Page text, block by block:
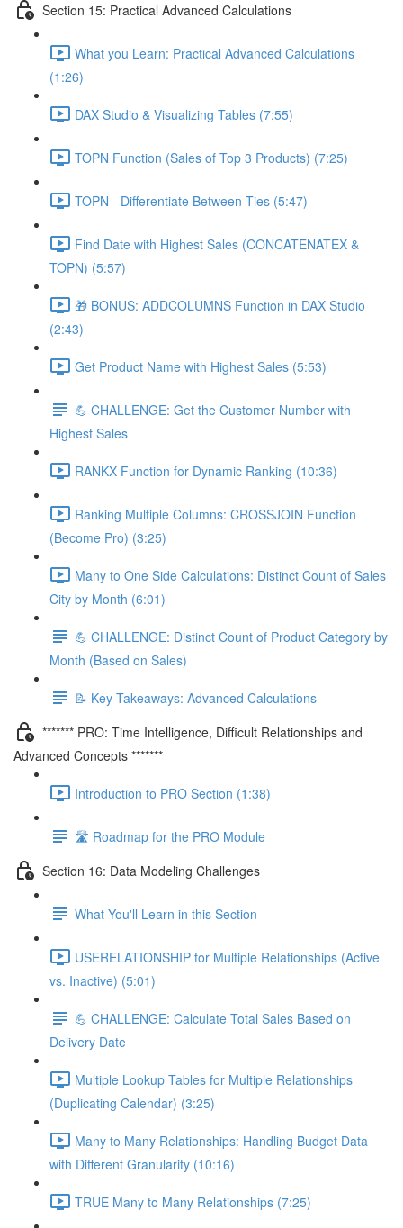
Section 15: Practical Advanced Calculations
What you Learn: Practical Advanced Calculations
(1:26)
DAX Studio & Visualizing Tables (7:55)
TOPN Function (Sales of Top 3 Products) (7:25)
TOPN - Differentiate Between Ties (5:47)
Find Date with Highest Sales (CONCATENATEX &
TOPN) (5:57)
🎁 BONUS: ADDCOLUMNS Function in DAX Studio
(2:43)
Get Product Name with Highest Sales (5:53)
💪 CHALLENGE: Get the Customer Number with
Highest Sales
RANKX Function for Dynamic Ranking (10:36)
Ranking Multiple Columns: CROSSJOIN Function
(Become Pro) (3:25)
Many to One Side Calculations: Distinct Count of Sales
City by Month (6:01)
💪 CHALLENGE: Distinct Count of Product Category by
Month (Based on Sales)
📝 Key Takeaways: Advanced Calculations
******* PRO: Time Intelligence, Difficult Relationships and
Advanced Concepts *******
Introduction to PRO Section (1:38)
🛣️ Roadmap for the PRO Module
Section 16: Data Modeling Challenges
What You'll Learn in this Section
USERELATIONSHIP for Multiple Relationships (Active
vs. Inactive) (5:01)
💪 CHALLENGE: Calculate Total Sales Based on
Delivery Date
Multiple Lookup Tables for Multiple Relationships
(Duplicating Calendar) (3:25)
Many to Many Relationships: Handling Budget Data
with Different Granularity (10:16)
TRUE Many to Many Relationships (7:25)